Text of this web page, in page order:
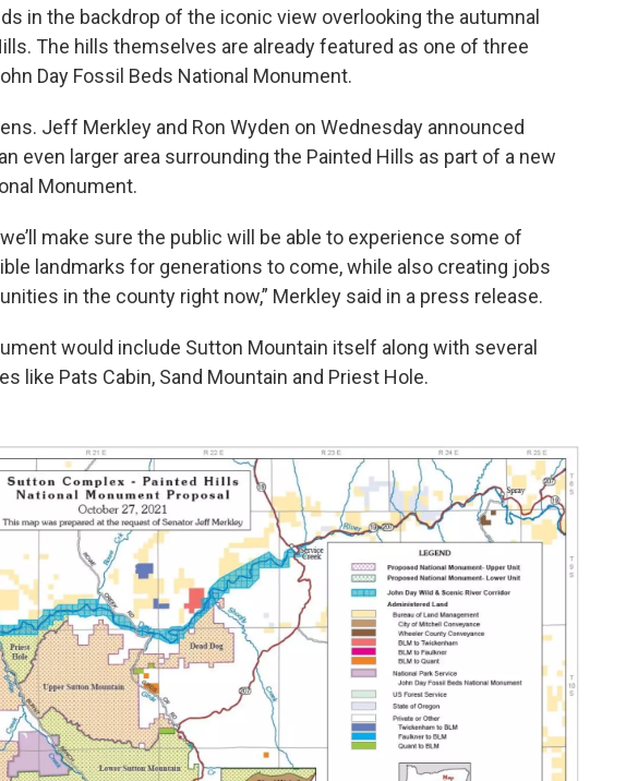
in the backdrop of the iconic view overlooking the autumnal
The hills themselves are already featured as one of three
Day Fossil Beds National Monument.
Jeff Merkley and Ron Wyden on Wednesday announced
even larger area surrounding the Painted Hills as part of a new
Monument.
make sure the public will be able to experience some of
landmarks for generations to come, while also creating jobs
in the county right now,” Merkley said in a press release.
would include Sutton Mountain itself along with several
like Pats Cabin, Sand Mountain and Priest Hole.